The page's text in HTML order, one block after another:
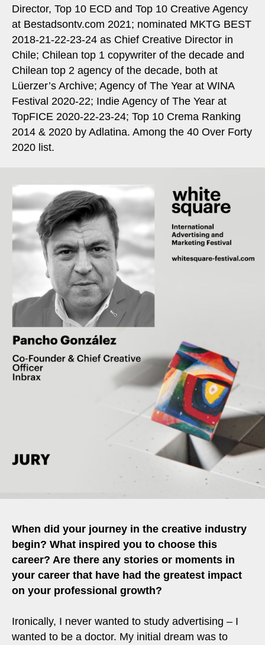
Director, Top 10 ECD and Top 10 Creative Agency
at Bestadsontv.com 2021; nominated MKTG BEST
2018-21-22-23-24 as Chief Creative Director in
Chile; Chilean top 1 copywriter of the decade and
Chilean top 2 agency of the decade, both at
Lüerzer’s Archive; Agency of The Year at WINA
Festival 2020-22; Indie Agency of The Year at
TopFICE 2020-22-23-24; Top 10 Crema Ranking
2014 & 2020 by Adlatina. Among the 40 Over Forty
2020 list.
When did your journey in the creative industry
begin? What inspired you to choose this
career? Are there any stories or moments in
your career that have had the greatest impact
on your professional growth?
Ironically, I never wanted to study advertising – I
wanted to be a doctor. My initial dream was to